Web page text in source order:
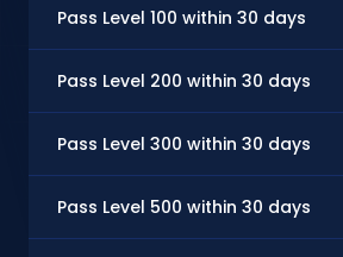
Pass Level 100 within 30 days
Pass Level 200 within 30 days
Pass Level 300 within 30 days
Pass Level 500 within 30 days